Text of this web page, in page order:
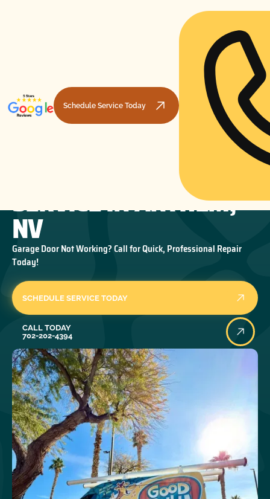
Schedule Service Today
SERVICE IN ANTHEM,
NV
Garage Door Not Working? Call for Quick, Professional Repair
Today!
SCHEDULE SERVICE TODAY
CALL TODAY
702-202-4394